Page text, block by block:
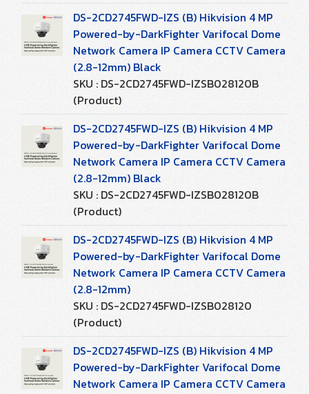
DS-2CD2745FWD-IZS (B) Hikvision 4 MP
Powered-by-DarkFighter Varifocal Dome
Network Camera IP Camera CCTV Camera
(2.8-12mm) Black
SKU : DS-2CD2745FWD-IZSB028120B
(Product)
DS-2CD2745FWD-IZS (B) Hikvision 4 MP
Powered-by-DarkFighter Varifocal Dome
Network Camera IP Camera CCTV Camera
(2.8-12mm) Black
SKU : DS-2CD2745FWD-IZSB028120B
(Product)
DS-2CD2745FWD-IZS (B) Hikvision 4 MP
Powered-by-DarkFighter Varifocal Dome
Network Camera IP Camera CCTV Camera
(2.8-12mm)
SKU : DS-2CD2745FWD-IZSB028120
(Product)
DS-2CD2745FWD-IZS (B) Hikvision 4 MP
Powered-by-DarkFighter Varifocal Dome
Network Camera IP Camera CCTV Camera